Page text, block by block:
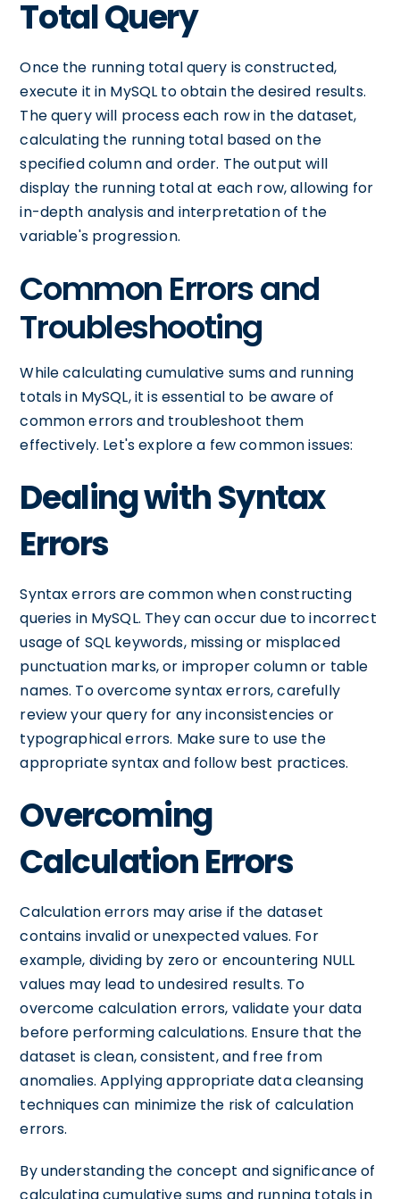
Total Query
Once the running total query is constructed,
execute it in MySQL to obtain the desired results.
The query will process each row in the dataset,
calculating the running total based on the
specified column and order. The output will
display the running total at each row, allowing for
in-depth analysis and interpretation of the
variable's progression.
Common Errors and
Troubleshooting
While calculating cumulative sums and running
totals in MySQL, it is essential to be aware of
common errors and troubleshoot them
effectively. Let's explore a few common issues:
Dealing with Syntax
Errors
Syntax errors are common when constructing
queries in MySQL. They can occur due to incorrect
usage of SQL keywords, missing or misplaced
punctuation marks, or improper column or table
names. To overcome syntax errors, carefully
review your query for any inconsistencies or
typographical errors. Make sure to use the
appropriate syntax and follow best practices.
Overcoming
Calculation Errors
Calculation errors may arise if the dataset
contains invalid or unexpected values. For
example, dividing by zero or encountering NULL
values may lead to undesired results. To
overcome calculation errors, validate your data
before performing calculations. Ensure that the
dataset is clean, consistent, and free from
anomalies. Applying appropriate data cleansing
techniques can minimize the risk of calculation
errors.
By understanding the concept and significance of